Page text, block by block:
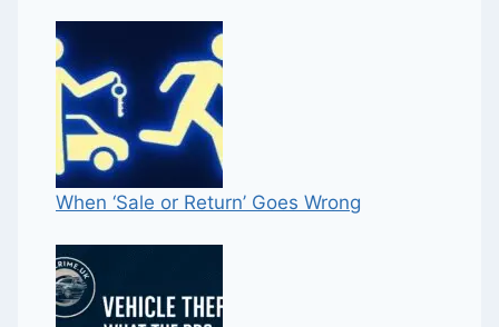
When ‘Sale or Return’ Goes Wrong